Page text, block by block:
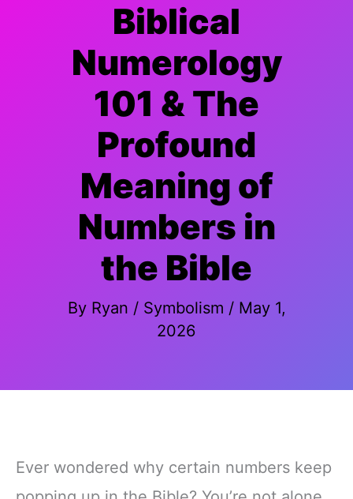
Biblical
Numerology
101 & The
Profound
Meaning of
Numbers in
the Bible
By Ryan / Symbolism / May 1,
2026
Ever wondered why certain numbers keep